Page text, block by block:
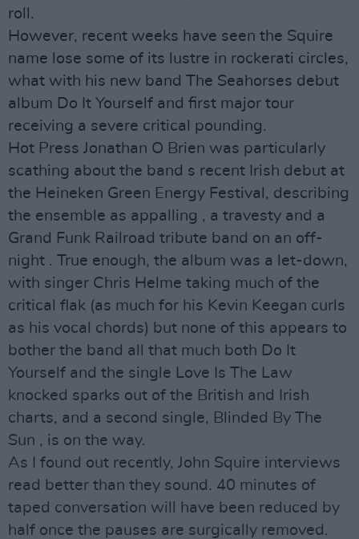
roll.
However, recent weeks have seen the Squire
name lose some of its lustre in rockerati circles,
what with his new band The Seahorses debut
album Do It Yourself and first major tour
receiving a severe critical pounding.
Hot Press Jonathan O Brien was particularly
scathing about the band s recent Irish debut at
the Heineken Green Energy Festival, describing
the ensemble as appalling , a travesty and a
Grand Funk Railroad tribute band on an off-
night . True enough, the album was a let-down,
with singer Chris Helme taking much of the
critical flak (as much for his Kevin Keegan curls
as his vocal chords) but none of this appears to
bother the band all that much both Do It
Yourself and the single Love Is The Law
knocked sparks out of the British and Irish
charts, and a second single, Blinded By The
Sun , is on the way.
As I found out recently, John Squire interviews
read better than they sound. 40 minutes of
taped conversation will have been reduced by
half once the pauses are surgically removed.